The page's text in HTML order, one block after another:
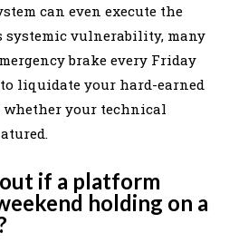
can even execute the
systemic vulnerability, many
brake every Friday
liquidate your hard-earned
your technical
if a platform
holding on a